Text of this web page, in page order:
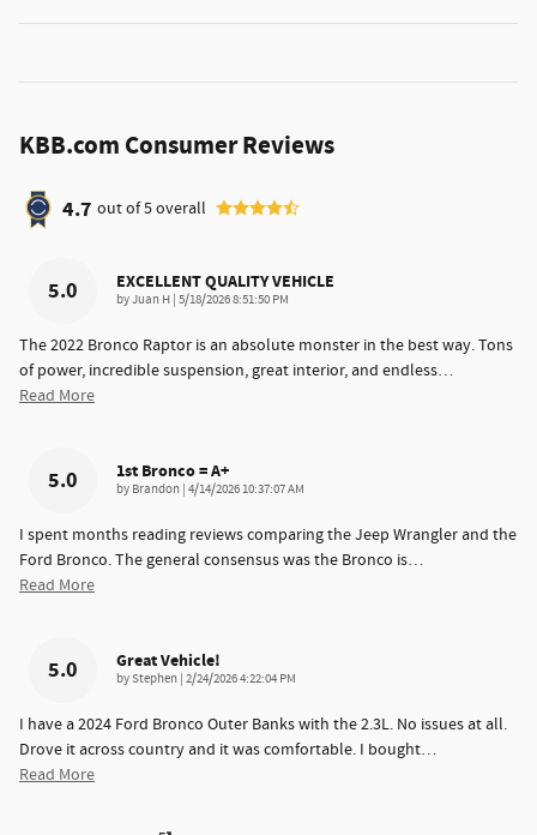
KBB.com Consumer Reviews
4.7 out of5overall
5.0 EXCELLENT QUALITY VEHICLE
byJuan H on
5/18/2026 8:51:50 PM
The 2022 Bronco Raptor is an absolute monster in the best way. Tons
of power, incredible suspension, great interior, and endless…
Read More
5.0 1st Bronco = A+
by Brandon on
4/14/2026 10:37:07 AM
I spent months reading reviews comparing the Jeep Wrangler and the
Ford Bronco. The general consensus was the Bronco is…
Read More
5.0 Great Vehicle!
byStephen on
2/24/2026 4:22:04 PM
I have a 2024 Ford Bronco Outer Banks with the 2.3L. No issues at all.
Drove it across country and it was comfortable. I bought…
Read More